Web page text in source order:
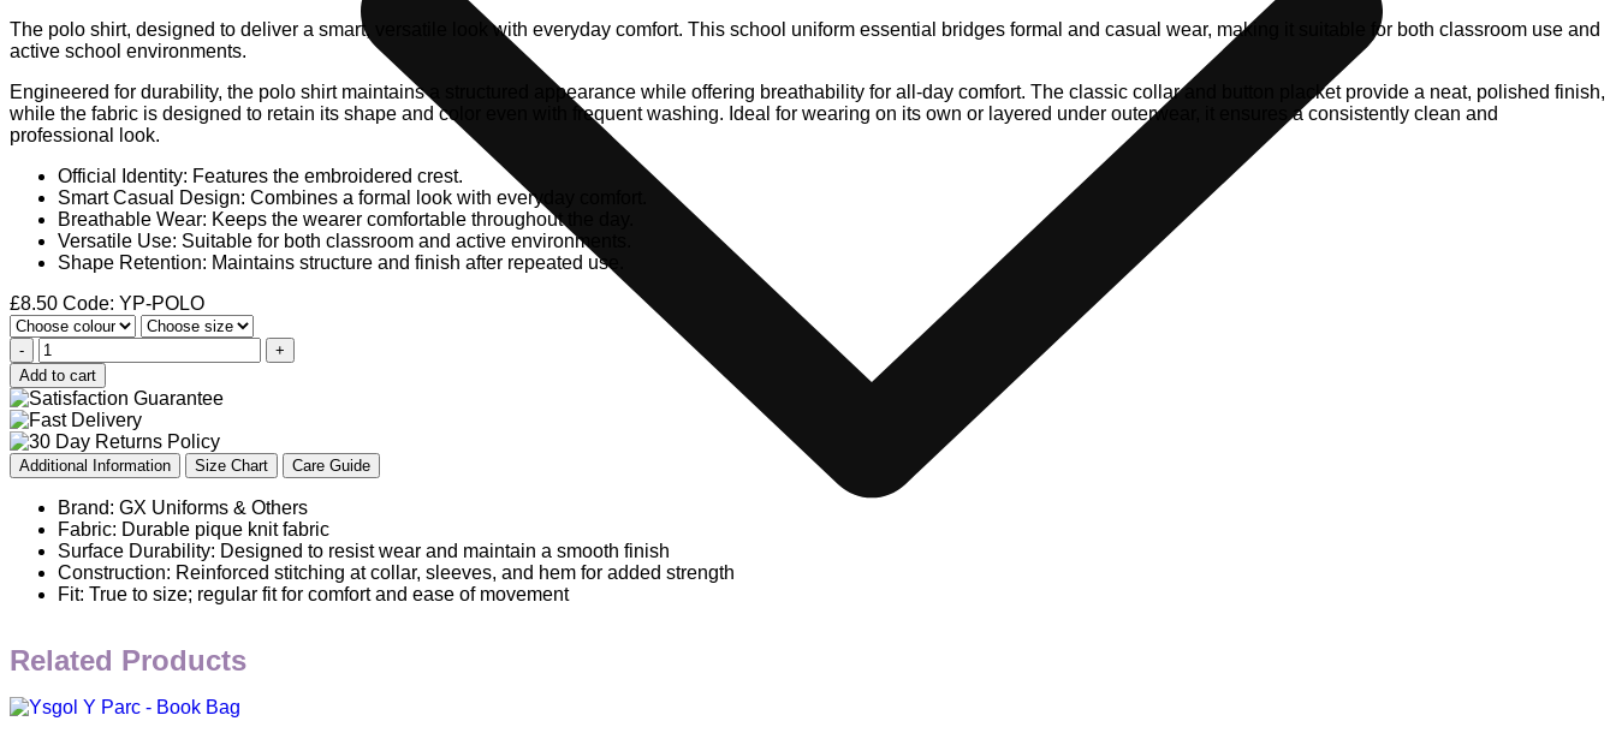
The polo shirt, designed to deliver a smart, versatile look with everyday comfort. This school uniform essential bridges formal and casual wear, making it suitable for both classroom use and
active school environments.
Engineered for durability, the polo shirt maintains a structured appearance while offering breathability for all-day comfort. The classic collar and button placket provide a neat, polished finish,
while the fabric is designed to retain its shape and color even with frequent washing. Ideal for wearing on its own or layered under outerwear, it ensures a consistently clean and
professional look.
Official Identity: Features the embroidered crest.
Smart Casual Design: Combines a formal look with everyday comfort.
Breathable Wear: Keeps the wearer comfortable throughout the day.
Versatile Use: Suitable for both classroom and active environments.
Shape Retention: Maintains structure and finish after repeated use.
£8.50 Code: YP-POLO
-
+
Add to cart
Additional Information Size Chart Care Guide
Brand: GX Uniforms & Others
Fabric: Durable pique knit fabric
Surface Durability: Designed to resist wear and maintain a smooth finish
Construction: Reinforced stitching at collar, sleeves, and hem for added strength
Fit: True to size; regular fit for comfort and ease of movement
Related Products